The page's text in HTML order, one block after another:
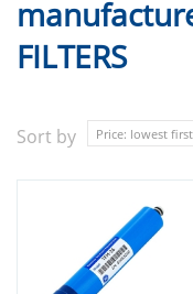
FILTERS
Sort by